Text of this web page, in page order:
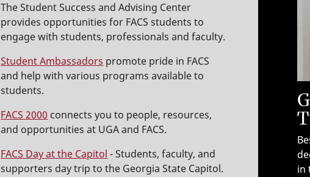
The Student Success and Advising Center
provides opportunities for FACS students to
engage with students, professionals and faculty.
Student Ambassadors promote pride in FACS
and help with various programs available to
students.
FACS 2000 connects you to people, resources,
and opportunities at UGA and FACS.
FACS Day at the Capitol - Students, faculty, and
supporters day trip to the Georgia State Capitol.
in